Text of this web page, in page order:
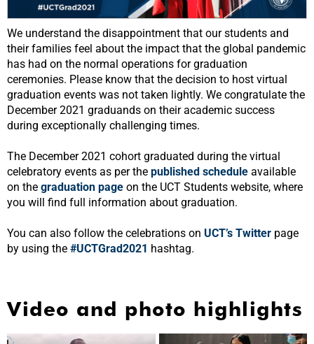
We understand the disappointment that our students and
their families feel about the impact that the global pandemic
has had on the normal operations for graduation
ceremonies. Please know that the decision to host virtual
graduation events was not taken lightly. We congratulate the
December 2021 graduands on their academic success
during exceptionally challenging times.
The December 2021 cohort graduated during the virtual
celebratory events as per the published schedule available
on the graduation page on the UCT Students website, where
you will find full information about graduation.
You can also follow the celebrations on UCT’s Twitter page
by using the #UCTGrad2021 hashtag.
Video and photo highlights